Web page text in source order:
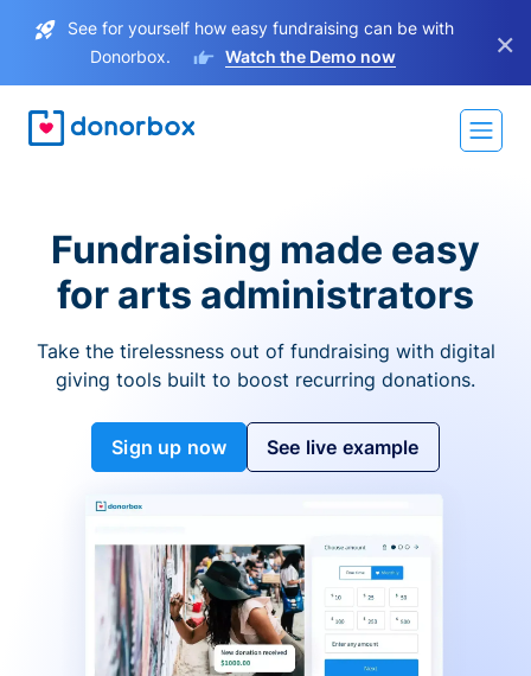
See for yourself how easy fundraising can be with
Donorbox.
Watch the Demo now ×
Fundraising made easy
for arts administrators
Take the tirelessness out of fundraising with digital
giving tools built to boost recurring donations.
Sign up now See live example